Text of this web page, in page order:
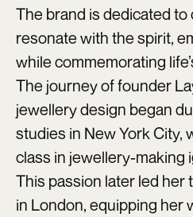
The brand is dedicated
resonate with the spirit,
while commemorating
The journey of founder
jewellery design began
studies in New York City,
class in jewellery-making
This passion later led her
in London, equipping her